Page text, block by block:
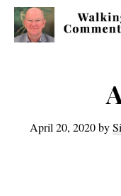
Skip
Skip
Skip
fromApril 20, 2020by